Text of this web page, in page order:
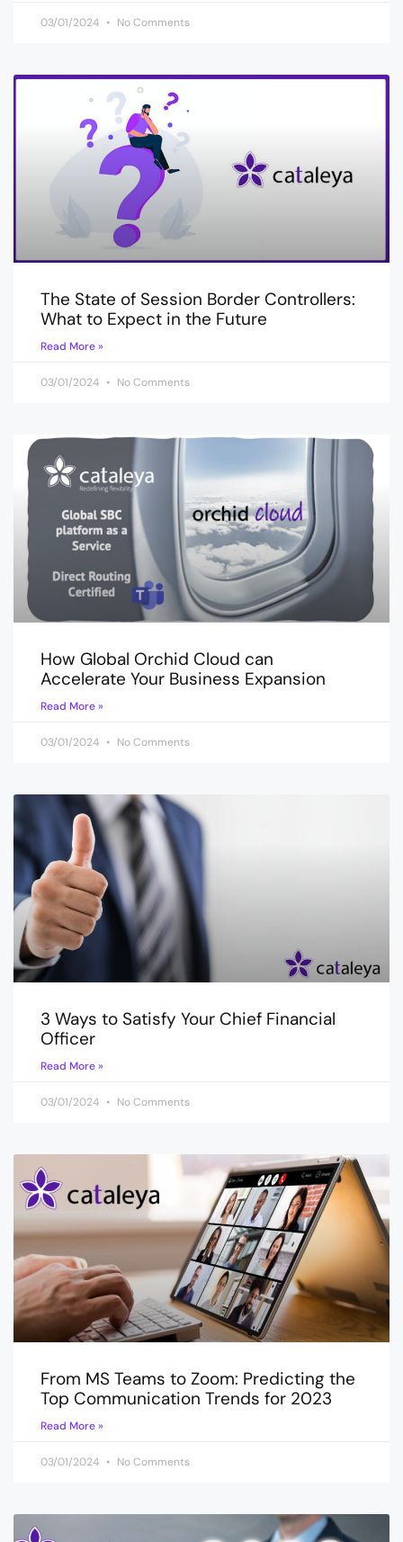
03/01/2024 No Comments
The State of Session Border Controllers:
What to Expect in the Future
Read More »
03/01/2024 No Comments
How Global Orchid Cloud can
Accelerate Your Business Expansion
Read More »
03/01/2024 No Comments
3 Ways to Satisfy Your Chief Financial
Officer
Read More »
03/01/2024 No Comments
From MS Teams to Zoom: Predicting the
Top Communication Trends for 2023
Read More »
03/01/2024 No Comments